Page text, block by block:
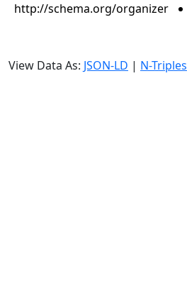
http://schema.org/organizer
View Data As: JSON-LD | N-Triples